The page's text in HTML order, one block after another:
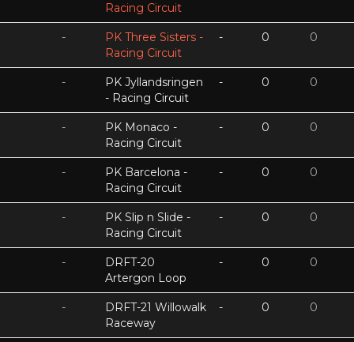
Racing Circuit
-
PK Three Sisters -
Racing Circuit
- 0 0
-
PK Jyllandsringen
- Racing Circuit
- 0 0
-
PK Monaco -
Racing Circuit
- 0 0
-
PK Barcelona -
Racing Circuit
- 0 0
-
PK Slip n Slide -
Racing Circuit
- 0 0
-
DRFT-20
Artergon Loop
- 0 0
-
DRFT-21 Willowalk
Raceway
- 0 0